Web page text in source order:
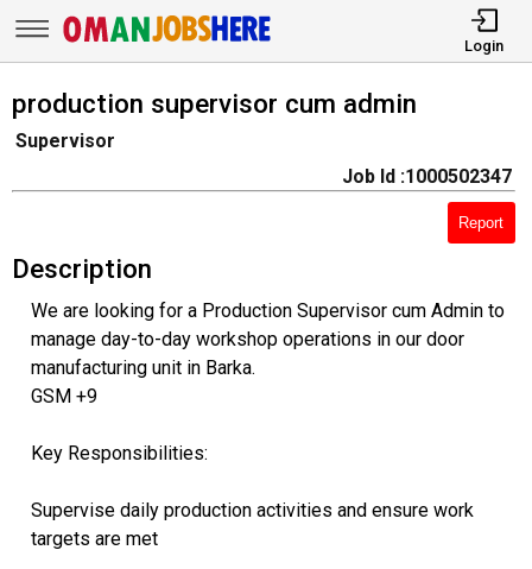
Login
production supervisor cum admin
Supervisor
Job Id :1000502347
Report
Description
We are looking for a Production Supervisor cum Admin to
manage day-to-day workshop operations in our door
manufacturing unit in Barka.
GSM +9
Key Responsibilities:
Supervise daily production activities and ensure work
targets are met